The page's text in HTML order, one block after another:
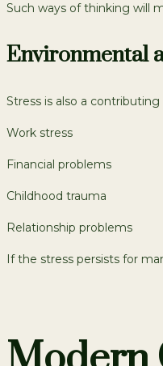
Such ways of thinking will
Environmental
Stress is also a
Work stress
Financial problems
Childhood trauma
Relationship problems
If the stress persists for